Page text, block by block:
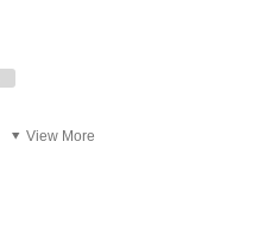
View More